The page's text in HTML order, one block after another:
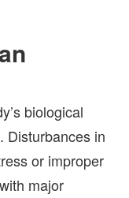
biological
Disturbances in
or improper
major